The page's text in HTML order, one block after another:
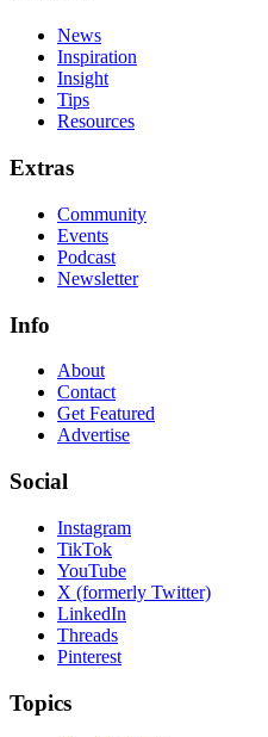
News
Inspiration
Insight
Tips
Resources
Extras
Community
Events
Podcast
Newsletter
Info
About
Contact
Get Featured
Advertise
Social
Instagram
TikTok
YouTube
X (formerly Twitter)
LinkedIn
Threads
Pinterest
Topics